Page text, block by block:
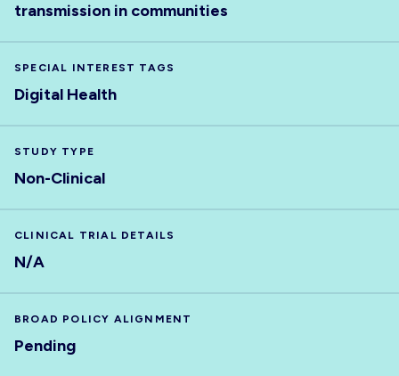
transmission in communities
SPECIAL INTEREST TAGS
Digital Health
STUDY TYPE
Non-Clinical
CLINICAL TRIAL DETAILS
N/A
BROAD POLICY ALIGNMENT
Pending